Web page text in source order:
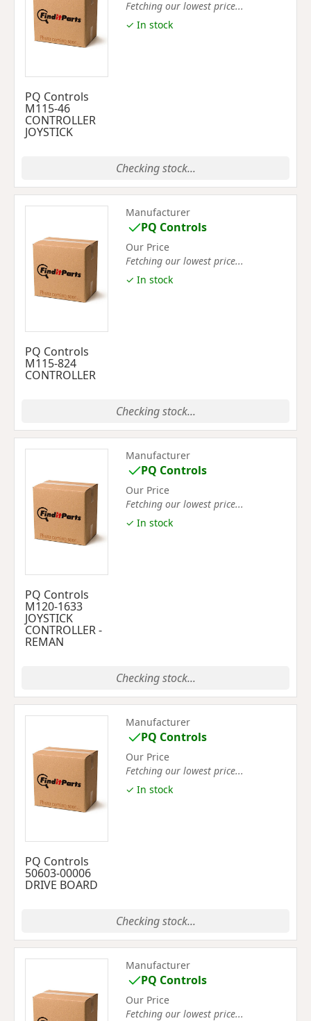
PQ Controls
M115-46
CONTROLLER
JOYSTICK
Fetching our lowest price...
✓ In stock
Checking stock...
PQ Controls
M115-824
CONTROLLER
Manufacturer
PQ Controls
Our Price
Fetching our lowest price...
✓ In stock
Checking stock...
PQ Controls
M120-1633
JOYSTICK
CONTROLLER -
REMAN
Manufacturer
PQ Controls
Our Price
Fetching our lowest price...
✓ In stock
Checking stock...
PQ Controls
50603-00006
DRIVE BOARD
Manufacturer
PQ Controls
Our Price
Fetching our lowest price...
✓ In stock
Checking stock...
Manufacturer
PQ Controls
Our Price
Fetching our lowest price...